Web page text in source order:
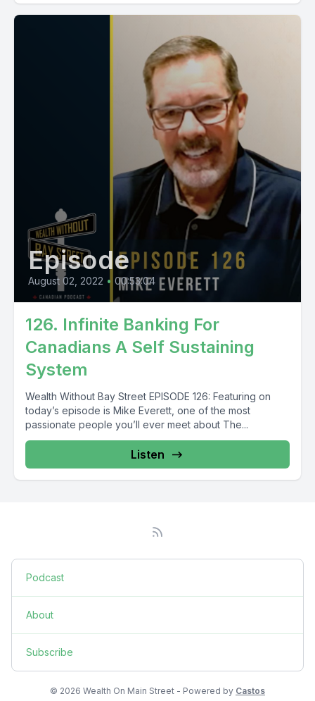
Episode
August 02, 2022 • 00:53:04
126. Infinite Banking For
Canadians A Self Sustaining
System
Wealth Without Bay Street EPISODE 126: Featuring on
today’s episode is Mike Everett, one of the most
passionate people you’ll ever meet about The...
Listen
Podcast
About
Subscribe
© 2026 Wealth On Main Street - Powered by Castos